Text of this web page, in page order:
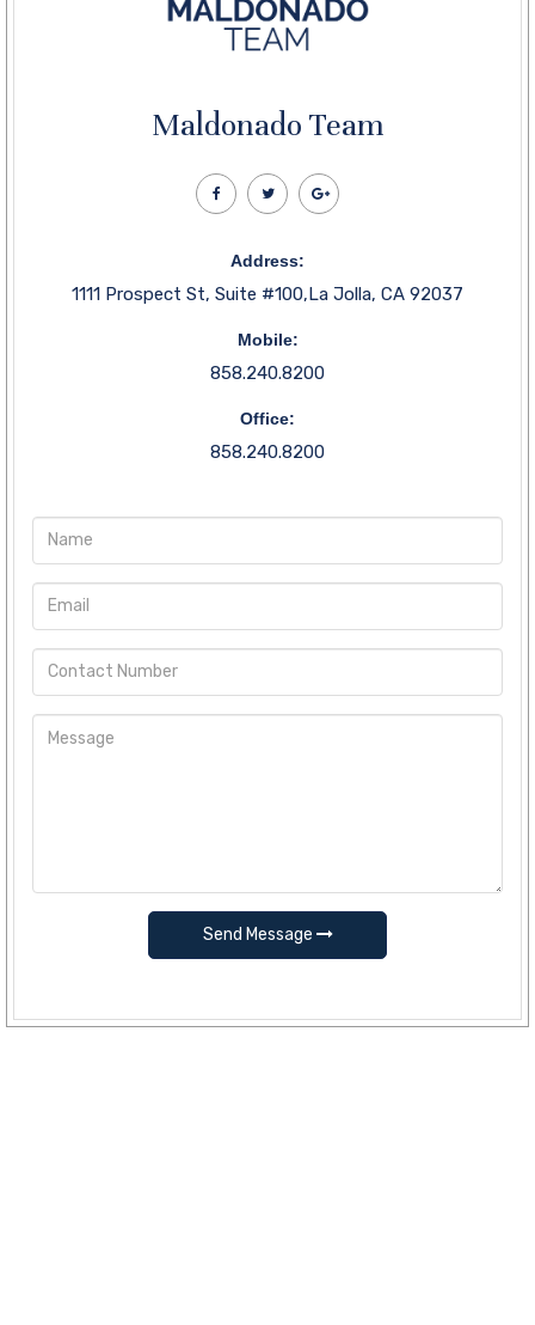
Maldonado Team
Address:
1111 Prospect St, Suite #100,La Jolla, CA 92037
Mobile:
858.240.8200
Office:
858.240.8200
Send Message